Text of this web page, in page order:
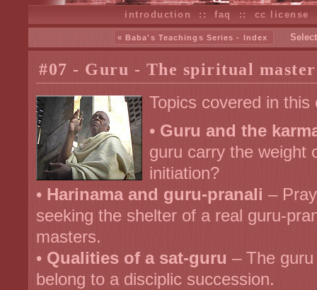
introduction ::faq :: cc license
« Baba's Teachings Series - Index
#07 - Guru - The spiritual master
Topics covered in this
• Guru and the
guru carry the weight
initiation?
• Harinama and guru-pranali –
seeking the shelter of a real guru-
masters.
• Qualities of a sat-guru – The
belong to a disciplic succession.